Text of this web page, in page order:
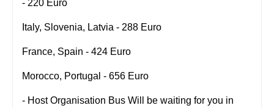
- 220 Euro
Italy, Slovenia, Latvia - 288 Euro
France, Spain - 424 Euro
Morocco, Portugal - 656 Euro
- Host Organisation Bus Will be waiting for you in